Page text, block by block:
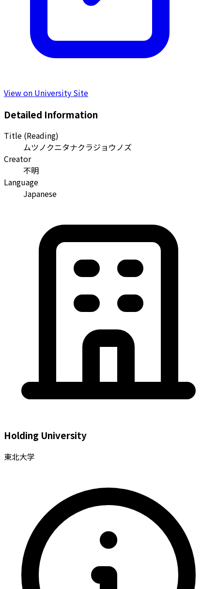
View on University Site
Detailed Information
Title (Reading)
ムツノクニタナクラジョウノズ
Creator
不明
Language
Japanese
Holding University
東北大学